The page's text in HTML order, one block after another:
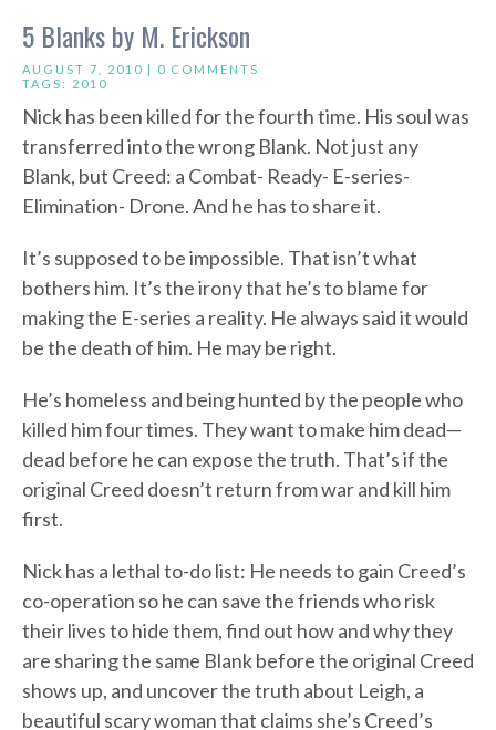
5 Blanks by M. Erickson
AUGUST 7, 2010 | 0 COMMENTS
TAGS: 2010
Nick has been killed for the fourth time. His soul was
transferred into the wrong Blank. Not just any
Blank, but Creed: a Combat- Ready- E-series-
Elimination- Drone. And he has to share it.
It’s supposed to be impossible. That isn’t what
bothers him. It’s the irony that he’s to blame for
making the E-series a reality. He always said it would
be the death of him. He may be right.
He’s homeless and being hunted by the people who
killed him four times. They want to make him dead—
dead before he can expose the truth. That’s if the
original Creed doesn’t return from war and kill him
first.
Nick has a lethal to-do list: He needs to gain Creed’s
co-operation so he can save the friends who risk
their lives to hide them, find out how and why they
are sharing the same Blank before the original Creed
shows up, and uncover the truth about Leigh, a
beautiful scary woman that claims she’s Creed’s